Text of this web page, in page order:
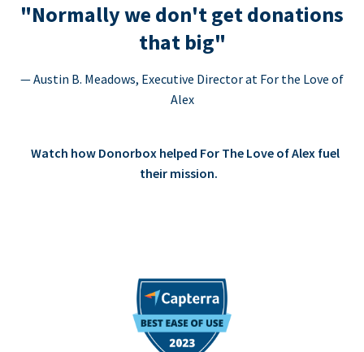
"Normally we don't get donations
that big"
— Austin B. Meadows, Executive Director at For the Love of
Alex
Watch how Donorbox helped For The Love of Alex fuel
their mission.